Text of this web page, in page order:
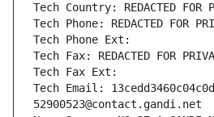
Tech Country: REDACTED FOR
Tech Phone: REDACTED FOR
Tech Phone Ext:
Tech Fax: REDACTED FOR
Tech Fax Ext:
Tech Email:
52900523@contact.gandi.net